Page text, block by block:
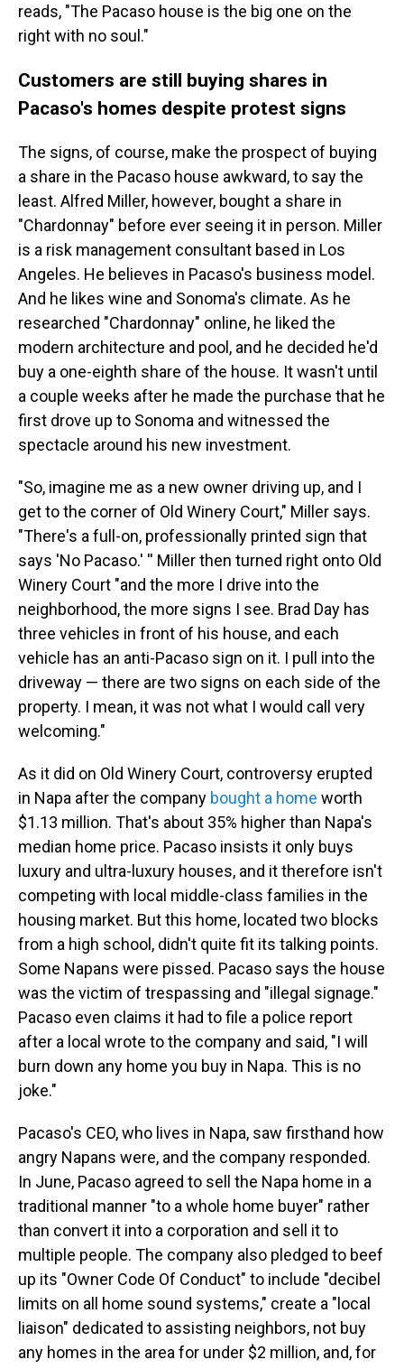
reads, "The Pacaso house is the big one on the
right with no soul."
Customers are still buying shares in
Pacaso's homes despite protest signs
The signs, of course, make the prospect of buying
a share in the Pacaso house awkward, to say the
least. Alfred Miller, however, bought a share in
"Chardonnay" before ever seeing it in person. Miller
is a risk management consultant based in Los
Angeles. He believes in Pacaso's business model.
And he likes wine and Sonoma's climate. As he
researched "Chardonnay" online, he liked the
modern architecture and pool, and he decided he'd
buy a one-eighth share of the house. It wasn't until
a couple weeks after he made the purchase that he
first drove up to Sonoma and witnessed the
spectacle around his new investment.
"So, imagine me as a new owner driving up, and I
get to the corner of Old Winery Court," Miller says.
"There's a full-on, professionally printed sign that
says 'No Pacaso.' '' Miller then turned right onto Old
Winery Court "and the more I drive into the
neighborhood, the more signs I see. Brad Day has
three vehicles in front of his house, and each
vehicle has an anti-Pacaso sign on it. I pull into the
driveway — there are two signs on each side of the
property. I mean, it was not what I would call very
welcoming."
As it did on Old Winery Court, controversy erupted
in Napa after the company bought a home worth
$1.13 million. That's about 35% higher than Napa's
median home price. Pacaso insists it only buys
luxury and ultra-luxury houses, and it therefore isn't
competing with local middle-class families in the
housing market. But this home, located two blocks
from a high school, didn't quite fit its talking points.
Some Napans were pissed. Pacaso says the house
was the victim of trespassing and "illegal signage."
Pacaso even claims it had to file a police report
after a local wrote to the company and said, "I will
burn down any home you buy in Napa. This is no
joke."
Pacaso's CEO, who lives in Napa, saw firsthand how
angry Napans were, and the company responded.
In June, Pacaso agreed to sell the Napa home in a
traditional manner "to a whole home buyer" rather
than convert it into a corporation and sell it to
multiple people. The company also pledged to beef
up its "Owner Code Of Conduct" to include "decibel
limits on all home sound systems," create a "local
liaison" dedicated to assisting neighbors, not buy
any homes in the area for under $2 million, and, for